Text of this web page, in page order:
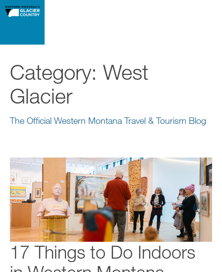
Category: West
Glacier
The Official Western Montana Travel & Tourism Blog
17 Things to Do Indoors